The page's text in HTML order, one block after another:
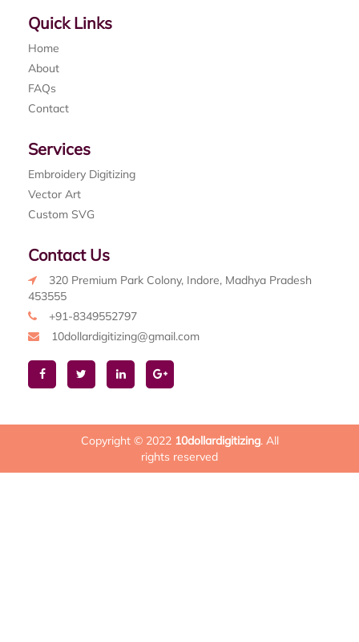
Quick Links
Home
About
FAQs
Contact
Services
Embroidery Digitizing
Vector Art
Custom SVG
Contact Us
320 Premium Park Colony, Indore, Madhya Pradesh
453555
+91-8349552797
10dollardigitizing@gmail.com
Copyright © 2022 10dollardigitizing. All
rights reserved